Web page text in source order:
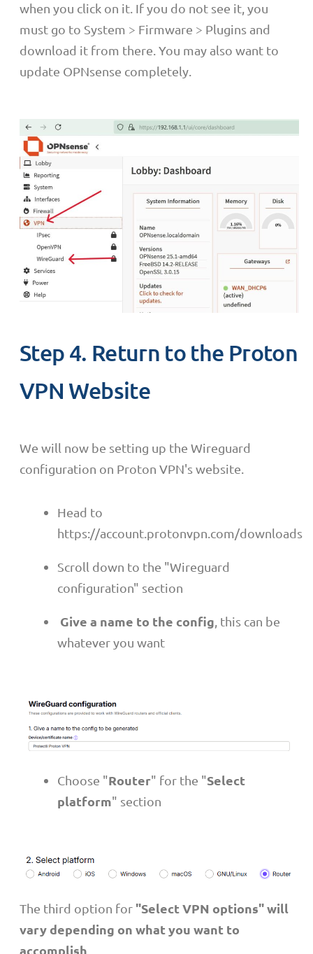
when you click on it. If you do not see it, you
must go to System > Firmware > Plugins and
download it from there. You may also want to
update OPNsense completely.
Step 4. Return to the Proton
VPN Website
We will now be setting up the Wireguard
configuration on Proton VPN's website.
Head to
https://account.protonvpn.com/downloads
Scroll down to the "Wireguard
configuration" section
Give a name to the config , this can be
whatever you want
Choose "Router" for the "Select
platform" section
The third option for "Select VPN options" will
vary depending on what you want to
accomplish